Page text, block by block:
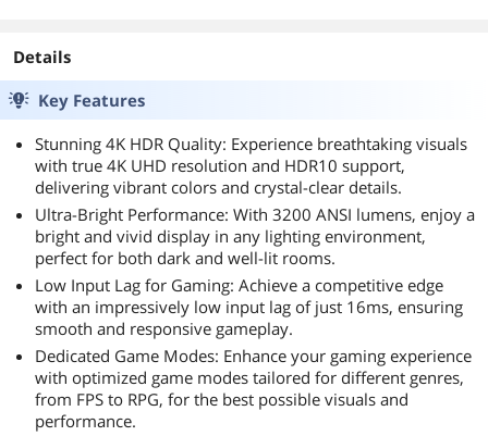
Details
Key Features
Stunning 4K HDR Quality: Experience breathtaking visuals
with true 4K UHD resolution and HDR10 support,
delivering vibrant colors and crystal-clear details.
Ultra-Bright Performance: With 3200 ANSI lumens, enjoy a
bright and vivid display in any lighting environment,
perfect for both dark and well-lit rooms.
Low Input Lag for Gaming: Achieve a competitive edge
with an impressively low input lag of just 16ms, ensuring
smooth and responsive gameplay.
Dedicated Game Modes: Enhance your gaming experience
with optimized game modes tailored for different genres,
from FPS to RPG, for the best possible visuals and
performance.